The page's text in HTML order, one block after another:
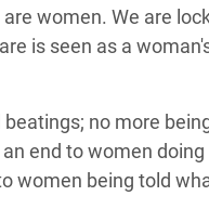
women. We are
is seen as a
beatings; no more
end to women
women being told